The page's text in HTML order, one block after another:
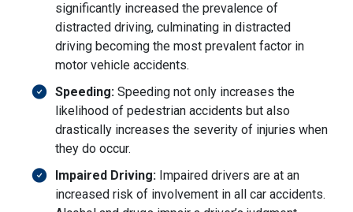
significantly increased the prevalence of
distracted driving, culminating in distracted
driving becoming the most prevalent factor in
motor vehicle accidents.
Speeding: Speeding not only increases the
likelihood of pedestrian accidents but also
drastically increases the severity of injuries when
they do occur.
Impaired Driving: Impaired drivers are at an
increased risk of involvement in all car accidents.